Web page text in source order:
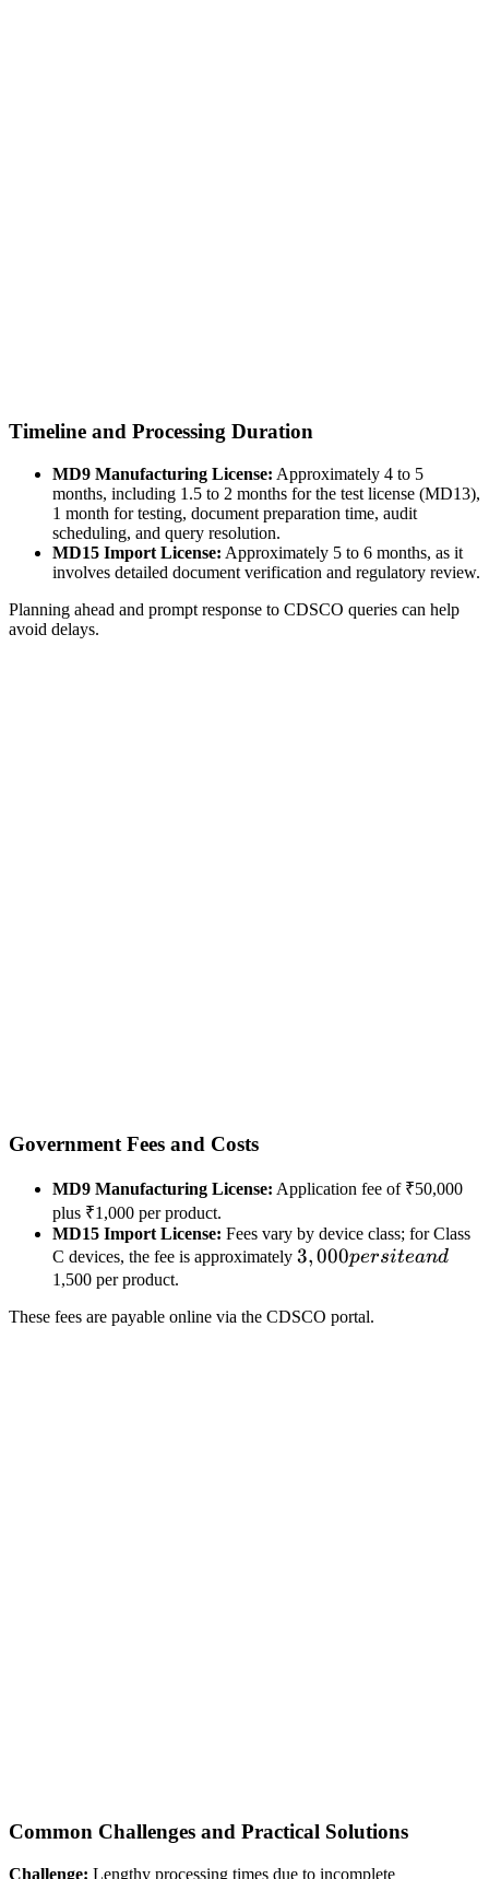
Timeline and Processing Duration
MD9 Manufacturing License: Approximately 4 to 5
months, including 1.5 to 2 months for the test license (MD13),
1 month for testing, document preparation time, audit
scheduling, and query resolution.
MD15 Import License: Approximately 5 to 6 months, as it
involves detailed document verification and regulatory review.
Planning ahead and prompt response to CDSCO queries can help
avoid delays.
Government Fees and Costs
MD9 Manufacturing License: Application fee of ₹50,000
plus ₹1,000 per product.
MD15 Import License: Fees vary by device class; for Class
C devices, the fee is approximately 3,000
site
and
3,000persiteand
1,500 per product.
These fees are payable online via the CDSCO portal.
Common Challenges and Practical Solutions
Challenge: Lengthy processing times due to incomplete